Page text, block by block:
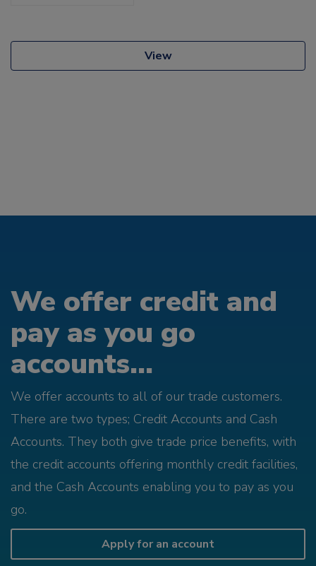
View
We offer credit and
pay as you go
accounts...
We offer accounts to all of our trade customers.
There are two types; Credit Accounts and Cash
Accounts. They both give trade price benefits, with
the credit accounts offering monthly credit facilities,
and the Cash Accounts enabling you to pay as you
go.
Apply for an account